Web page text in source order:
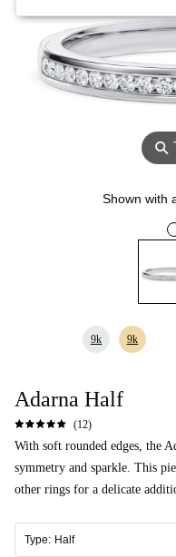
⚲
Shown with
9k 9k
Adarna Half
(12)
With soft rounded edges, the
symmetry and sparkle. This
other rings for a delicate
Type: Half